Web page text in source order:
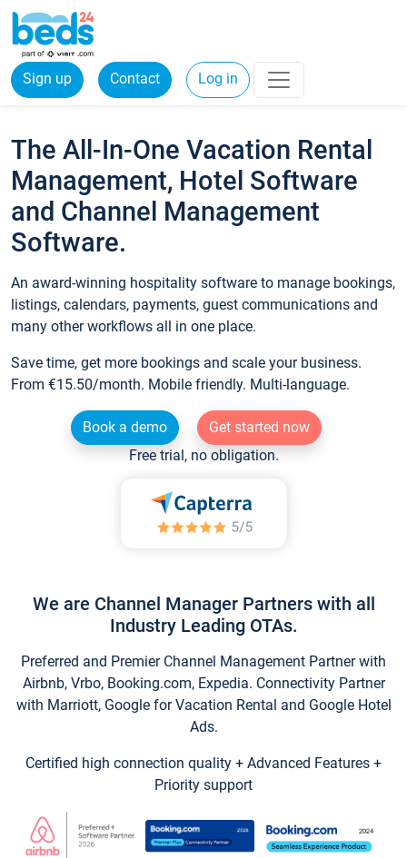
Sign up Contact Log in
The All-In-One Vacation Rental
Management, Hotel Software
and Channel Management
Software.
An award-winning hospitality software to manage bookings,
listings, calendars, payments, guest communications and
many other workflows all in one place.
Save time, get more bookings and scale your business.
From €15.50/month. Mobile friendly. Multi-language.
Book a demo
Get started now
Free trial, no obligation.
We are Channel Manager Partners with all
Industry Leading OTAs.
Preferred and Premier Channel Management Partner with
Airbnb, Vrbo, Booking.com, Expedia. Connectivity Partner
with Marriott, Google for Vacation Rental and Google Hotel
Ads.
Certified high connection quality + Advanced Features +
Priority support